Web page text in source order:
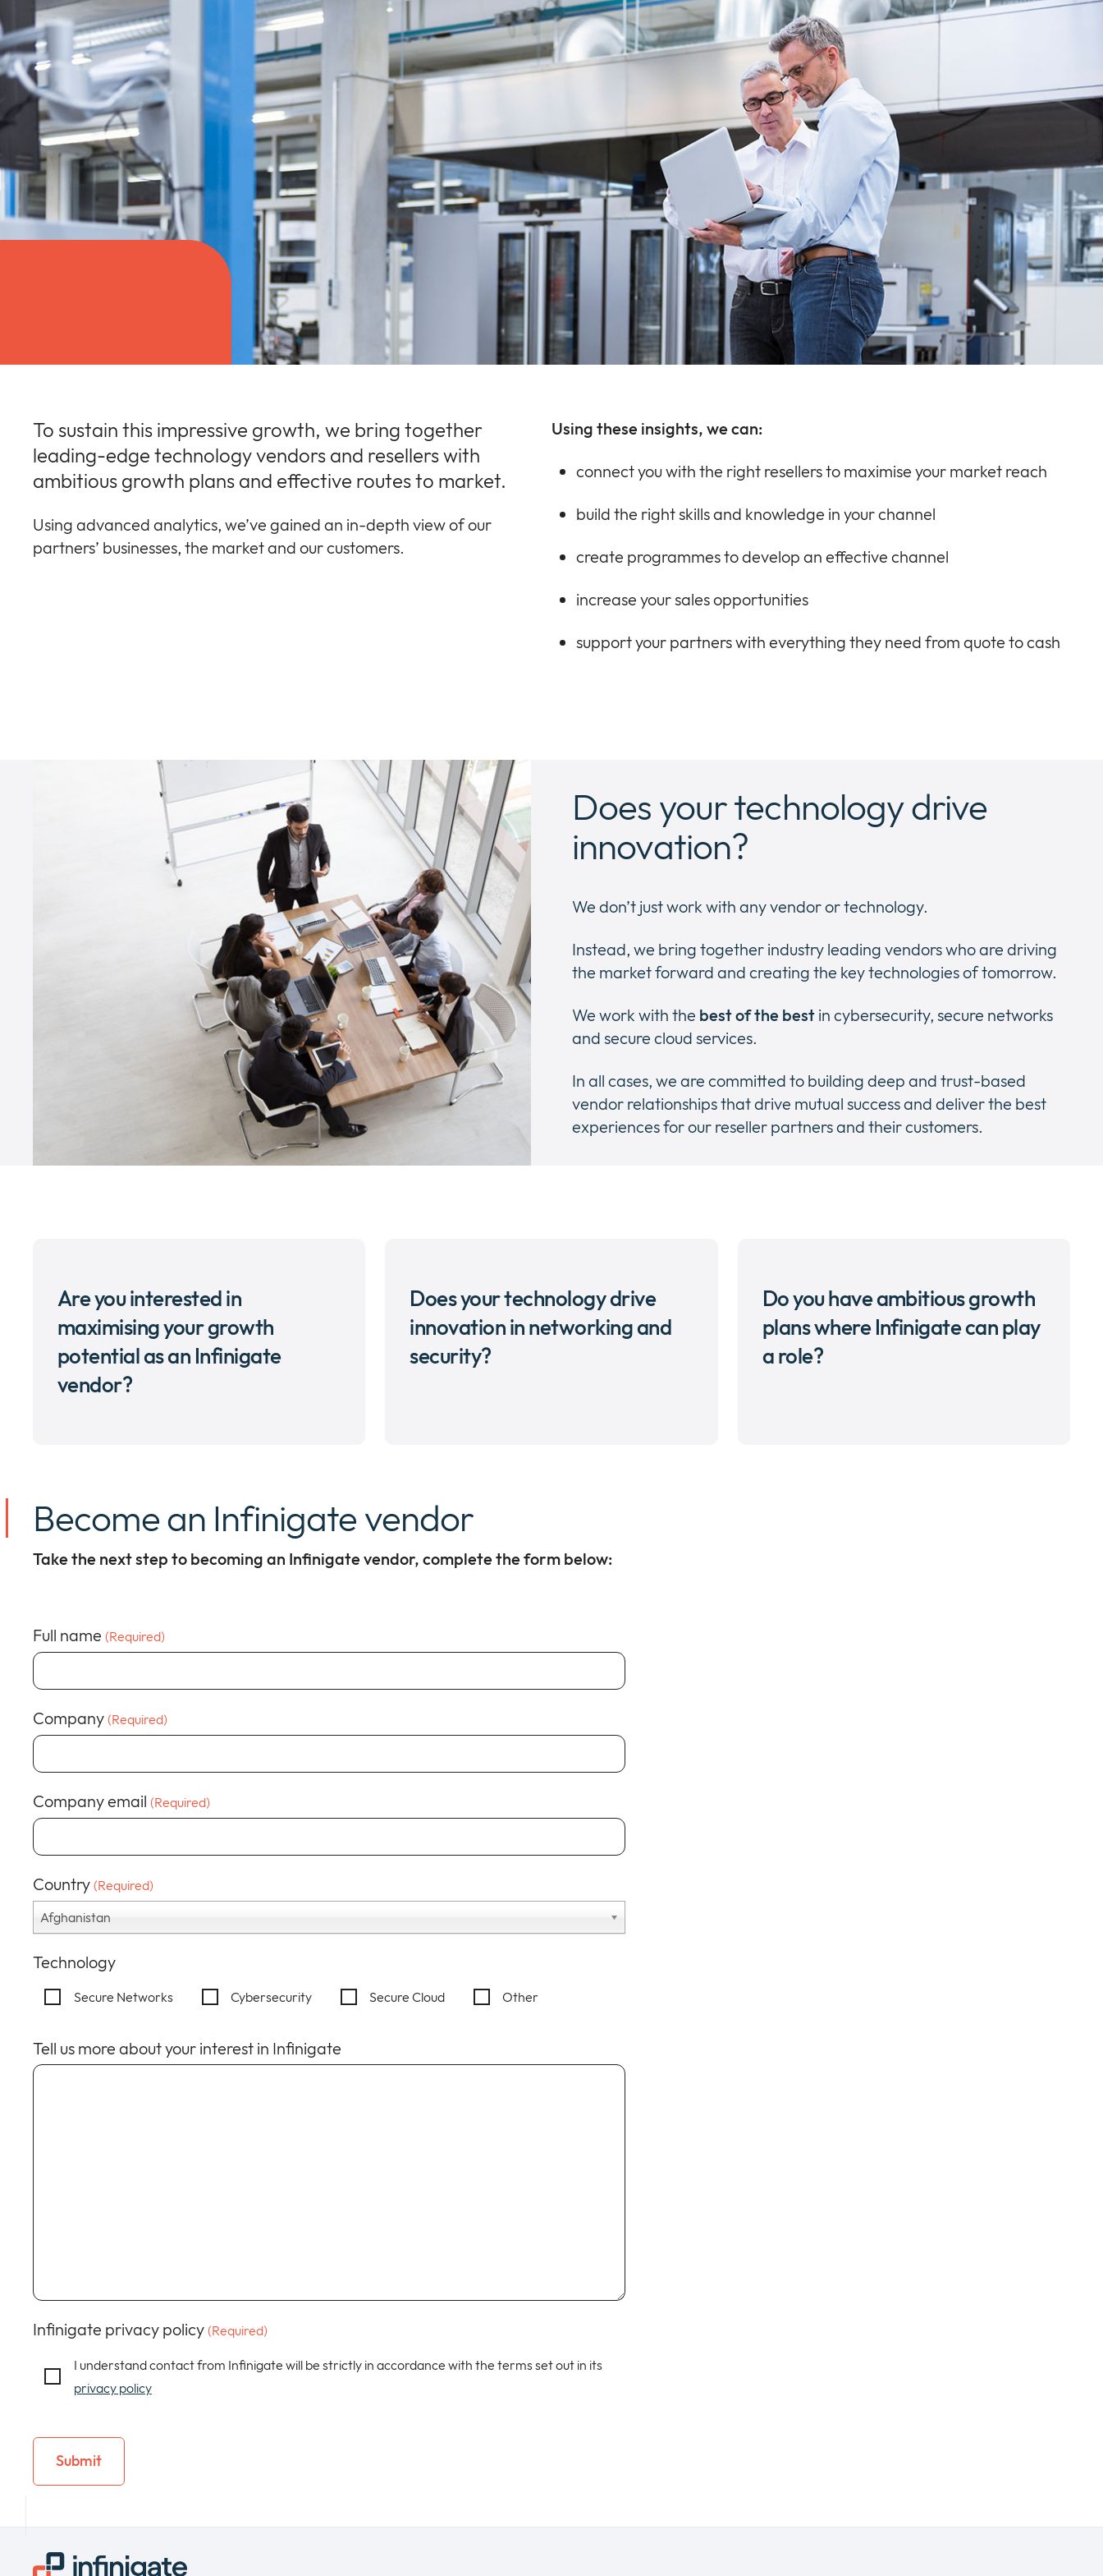
To sustain this impressive growth, we bring together
leading-edge technology vendors and resellers with
ambitious growth plans and effective routes to market.
Using advanced analytics, we’ve gained an in-depth view of our
partners’ businesses, the market and our customers.
Using these insights, we can:
connect you with the right resellers to maximise your market reach
build the right skills and knowledge in your channel
create programmes to develop an effective channel
increase your sales opportunities
support your partners with everything they need from quote to cash
Does your technology drive
innovation?
We don’t just work with any vendor or technology.
Instead, we bring together industry leading vendors who are driving
the market forward and creating the key technologies of tomorrow.
We work with the best of the best in cybersecurity, secure networks
and secure cloud services.
In all cases, we are committed to building deep and trust-based
vendor relationships that drive mutual success and deliver the best
experiences for our reseller partners and their customers.
Are you interested in
maximising your growth
potential as an Infinigate
vendor?
Does your technology drive
innovation in networking and
security?
Do you have ambitious growth
plans where Infinigate can play
a role?
Become an Infinigate vendor
Take the next step to becoming an Infinigate vendor, complete the form below:
Full name (Required)
Company (Required)
Company email (Required)
Country (Required)
Afghanistan
Technology
Secure Networks Cybersecurity Secure Cloud Other
Tell us more about your interest in Infinigate
Infinigate privacy policy (Required)
I understand contact from Infinigate will be strictly in accordance with the terms set out in its
privacy policy